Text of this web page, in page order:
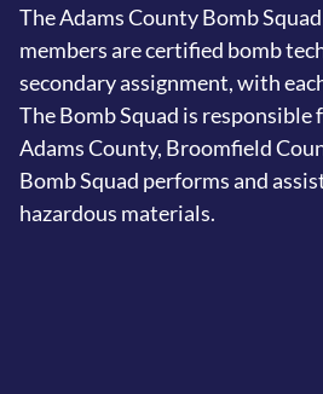
The Adams County Bomb
members are certified bomb
secondary assignment, with
The Bomb Squad is
Adams County, Broomfield
Bomb Squad performs and
hazardous materials.